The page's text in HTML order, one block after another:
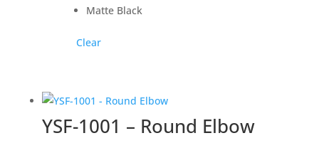
Matte Black
Clear
YSF-1001 – Round Elbow